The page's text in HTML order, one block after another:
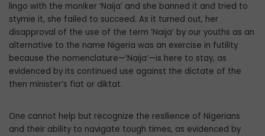
lingo with the moniker ‘Naija’ and she banned it and tried to
stymie it, she failed to succeed. As it turned out, her
disapproval of the use of the term ‘Naija’ by our youths as an
alternative to the name Nigeria was an exercise in futility
because the nomenclature—‘Naija’—is here to stay, as
evidenced by its continued use against the dictate of the
then minister’s fiat or diktat.
One cannot help but recognize the resilience of Nigerians
and their ability to navigate tough times, as evidenced by